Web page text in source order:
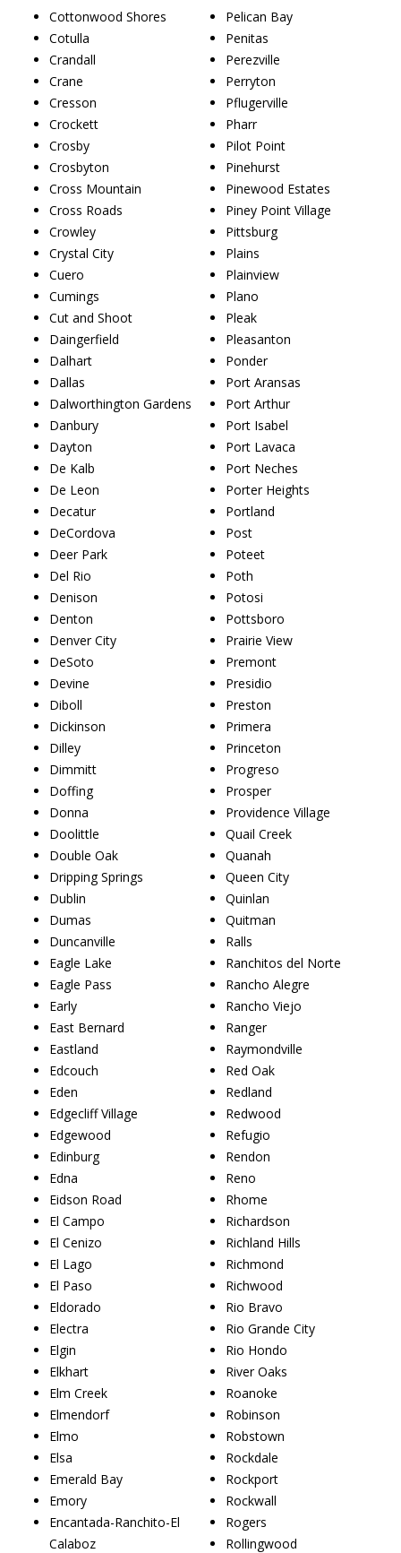
Cottonwood Shores
Cotulla
Crandall
Crane
Cresson
Crockett
Crosby
Crosbyton
Cross Mountain
Cross Roads
Crowley
Crystal City
Cuero
Cumings
Cut and Shoot
Daingerfield
Dalhart
Dallas
Dalworthington Gardens
Danbury
Dayton
De Kalb
De Leon
Decatur
DeCordova
Deer Park
Del Rio
Denison
Denton
Denver City
DeSoto
Devine
Diboll
Dickinson
Dilley
Dimmitt
Doffing
Donna
Doolittle
Double Oak
Dripping Springs
Dublin
Dumas
Duncanville
Eagle Lake
Eagle Pass
Early
East Bernard
Eastland
Edcouch
Eden
Edgecliff Village
Edgewood
Edinburg
Edna
Eidson Road
El Campo
El Cenizo
El Lago
El Paso
Eldorado
Electra
Elgin
Elkhart
Elm Creek
Elmendorf
Elmo
Elsa
Emerald Bay
Emory
Encantada-Ranchito-El
Calaboz
Pelican Bay
Penitas
Perezville
Perryton
Pflugerville
Pharr
Pilot Point
Pinehurst
Pinewood Estates
Piney Point Village
Pittsburg
Plains
Plainview
Plano
Pleak
Pleasanton
Ponder
Port Aransas
Port Arthur
Port Isabel
Port Lavaca
Port Neches
Porter Heights
Portland
Post
Poteet
Poth
Potosi
Pottsboro
Prairie View
Premont
Presidio
Preston
Primera
Princeton
Progreso
Prosper
Providence Village
Quail Creek
Quanah
Queen City
Quinlan
Quitman
Ralls
Ranchitos del Norte
Rancho Alegre
Rancho Viejo
Ranger
Raymondville
Red Oak
Redland
Redwood
Refugio
Rendon
Reno
Rhome
Richardson
Richland Hills
Richmond
Richwood
Rio Bravo
Rio Grande City
Rio Hondo
River Oaks
Roanoke
Robinson
Robstown
Rockdale
Rockport
Rockwall
Rogers
Rollingwood